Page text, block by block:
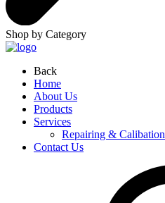
Shop by Category
Back
Home
About Us
Products
Services
Repairing & Calibation
Contact Us